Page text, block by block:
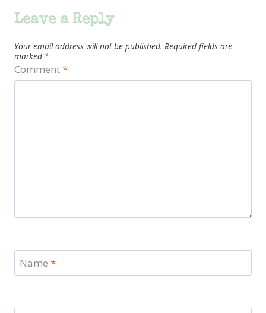
Leave a Reply
Your email address will not be published. Required fields are
marked *
Comment*
Name *